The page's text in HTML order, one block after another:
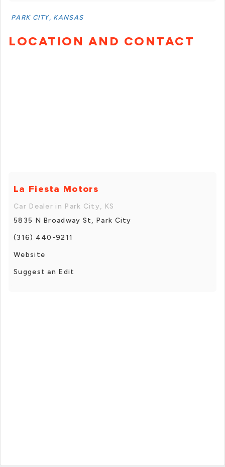
PARK CITY, KANSAS
LOCATION AND CONTACT
La Fiesta Motors
Car Dealer in Park City, KS
5835 N Broadway St, Park City
(316) 440-9211
Website
Suggest an Edit